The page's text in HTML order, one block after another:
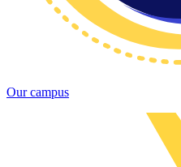
Our campus